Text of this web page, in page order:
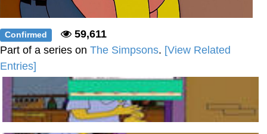
Confirmed
59,611
Part of a series on The Simpsons. [View Related
Entries]